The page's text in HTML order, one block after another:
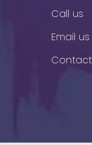
Call us
Email us